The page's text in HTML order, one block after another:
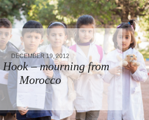
DECEMBER 19, 2012
Hook – mourning from
Morocco